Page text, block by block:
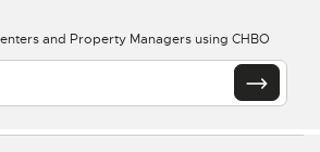
and Property Managers using CHBO